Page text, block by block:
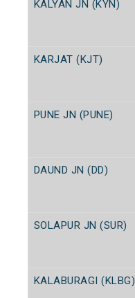
KALYAN JN (KYN)
KARJAT (KJT)
PUNE JN (PUNE)
DAUND JN (DD)
SOLAPUR JN (SUR)
KALABURAGI (KLBG)